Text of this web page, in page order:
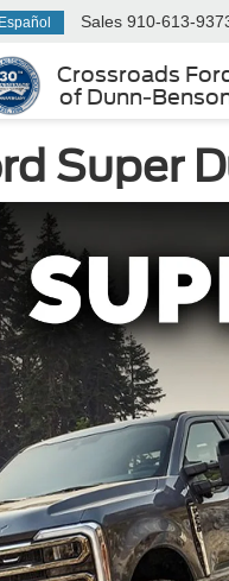
Crossroads
of Dunn-
Sales 910-613-
Super